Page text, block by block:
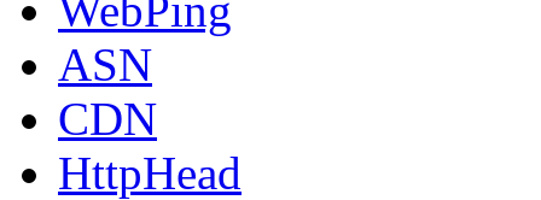
ASN
CDN
HttpHead